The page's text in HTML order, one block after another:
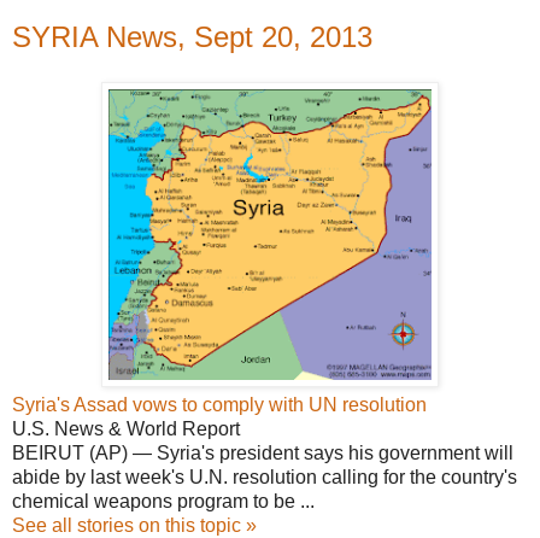
SYRIA News, Sept 20, 2013
Syria's Assad vows to comply with UN resolution
U.S. News & World Report
BEIRUT (AP) — Syria's president says his government will
abide by last week's U.N. resolution calling for the country's
chemical weapons program to be ...
See all stories on this topic »